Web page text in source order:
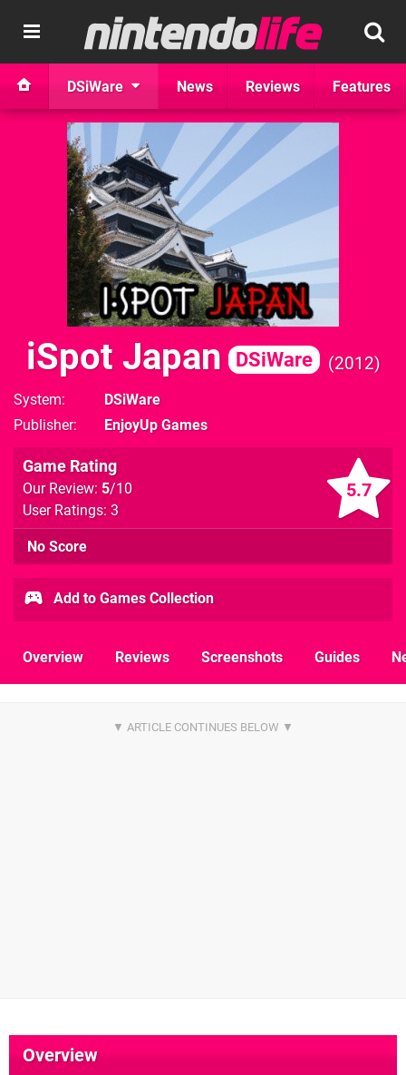
DSiWare News Reviews Features
iSpot Japan DSiWare 2012
System
DSiWare
Publisher
EnjoyUp Games
5.7
Game Rating
Our Review: 5/10
User Ratings: 3
No Score
Add to Games Collection
Overview Reviews Screenshots Guides
Overview